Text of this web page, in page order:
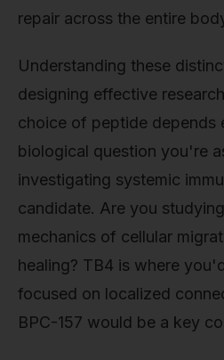
repair across the entire
Understanding these
designing effective
choice of peptide depends
biological question you're
investigating systemic
candidate. Are you
mechanics of cellular
healing? TB4 is where
focused on localized
BPC-157 would be a key